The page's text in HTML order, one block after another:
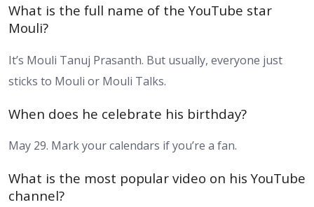
What is the full name of the YouTube star
Mouli?
It’s Mouli Tanuj Prasanth. But usually, everyone just
sticks to Mouli or Mouli Talks.
When does he celebrate his birthday?
May 29. Mark your calendars if you’re a fan.
What is the most popular video on his YouTube
channel?